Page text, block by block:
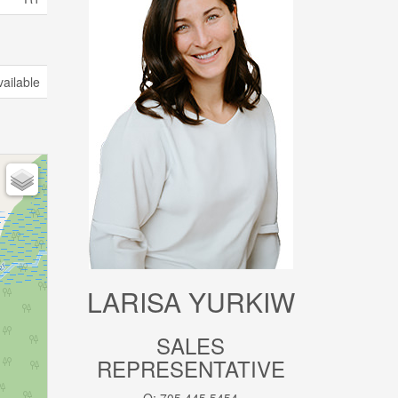
LARISA YURKIW
SALES
REPRESENTATIVE